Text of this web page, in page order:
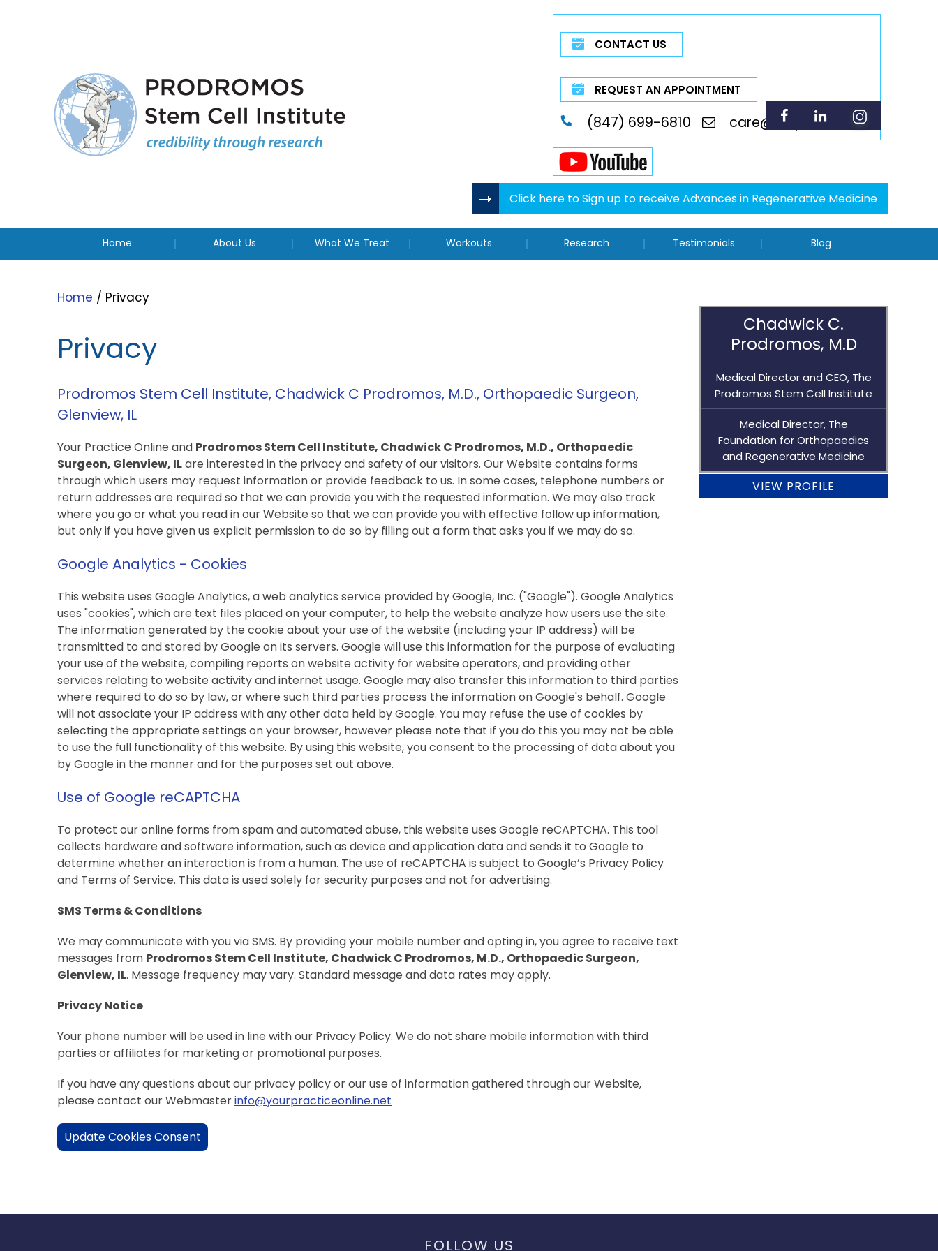
CONTACT US
REQUEST AN APPOINTMENT
(847) 699-6810 care@thepsci.com
Click here to Sign up to receive Advances in Regenerative Medicine
Home About Us What We Treat Workouts Research Testimonials Blog
Home / Privacy
Privacy
Prodromos Stem Cell Institute, Chadwick C Prodromos, M.D., Orthopaedic Surgeon,
Glenview, IL
Your Practice Online and Prodromos Stem Cell Institute, Chadwick C Prodromos, M.D., Orthopaedic
Surgeon, Glenview, ILare interested in the privacy and safety of our visitors. Our Website contains forms
through which users may request information or provide feedback to us. In some cases, telephone numbers or
return addresses are required so that we can provide you with the requested information. We may also track
where you go or what you read in our Website so that we can provide you with effective follow up information,
but only if you have given us explicit permission to do so by filling out a form that asks you if we may do so.
Google Analytics - Cookies
This website uses Google Analytics, a web analytics service provided by Google, Inc. ("Google"). Google Analytics
uses "cookies", which are text files placed on your computer, to help the website analyze how users use the site.
The information generated by the cookie about your use of the website (including your IP address) will be
transmitted to and stored by Google on its servers. Google will use this information for the purpose of evaluating
your use of the website, compiling reports on website activity for website operators, and providing other
services relating to website activity and internet usage. Google may also transfer this information to third parties
where required to do so by law, or where such third parties process the information on Google's behalf. Google
will not associate your IP address with any other data held by Google. You may refuse the use of cookies by
selecting the appropriate settings on your browser, however please note that if you do this you may not be able
to use the full functionality of this website. By using this website, you consent to the processing of data about you
by Google in the manner and for the purposes set out above.
Use of Google reCAPTCHA
To protect our online forms from spam and automated abuse, this website uses Google reCAPTCHA. This tool
collects hardware and software information, such as device and application data and sends it to Google to
determine whether an interaction is from a human. The use of reCAPTCHA is subject to Google’s Privacy Policy
and Terms of Service. This data is used solely for security purposes and not for advertising.
SMS Terms & Conditions
We may communicate with you via SMS. By providing your mobile number and opting in, you agree to receive text
messages from Prodromos Stem Cell Institute, Chadwick C Prodromos, M.D., Orthopaedic Surgeon,
Glenview, IL. Message frequency may vary. Standard message and data rates may apply.
Privacy Notice
Your phone number will be used in line with our Privacy Policy. We do not share mobile information with third
parties or affiliates for marketing or promotional purposes.
If you have any questions about our privacy policy or our use of information gathered through our Website,
please contact our Webmasterinfo@yourpracticeonline.net
Update Cookies Consent
Chadwick C.
Prodromos, M.D
Medical Director and CEO, The
Prodromos Stem Cell Institute
Medical Director, The
Foundation for Orthopaedics
and Regenerative Medicine
VIEW PROFILE
FOLLOW US